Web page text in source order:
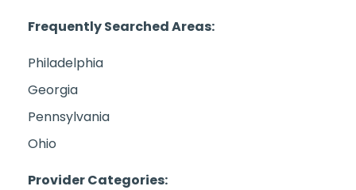
Frequently Searched Areas:
Philadelphia
Georgia
Pennsylvania
Ohio
Provider Categories: